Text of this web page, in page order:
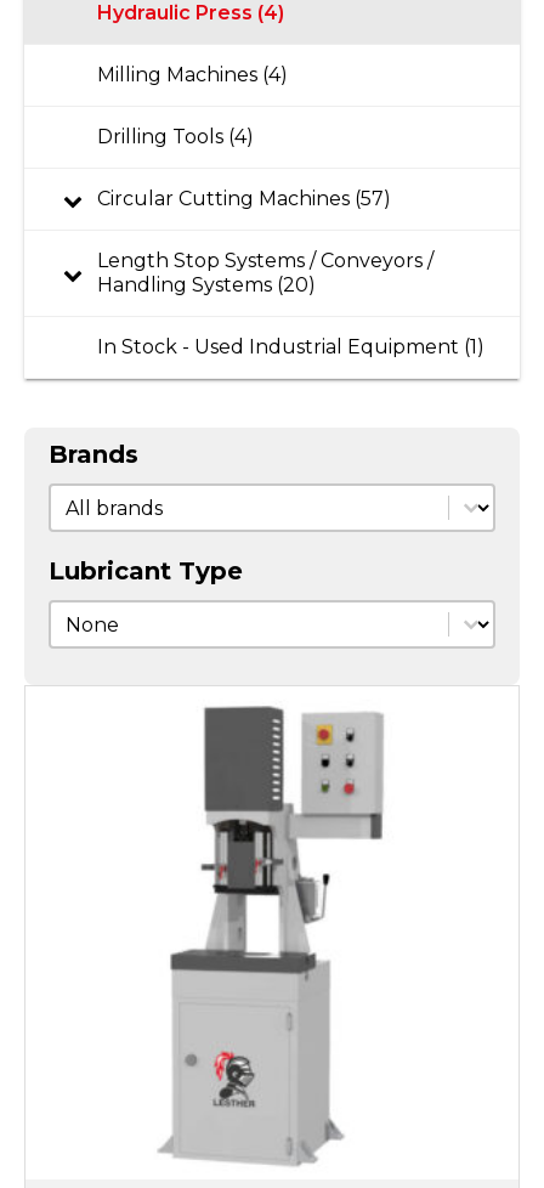
Hydraulic Press (4)
Milling Machines (4)
Drilling Tools (4)
Circular Cutting Machines (57)
Length Stop Systems / Conveyors /
Handling Systems (20)
In Stock - Used Industrial Equipment (1)
Brands
Brands
Brands
Lubricant Type
Lubricant Type
Lubricant Type